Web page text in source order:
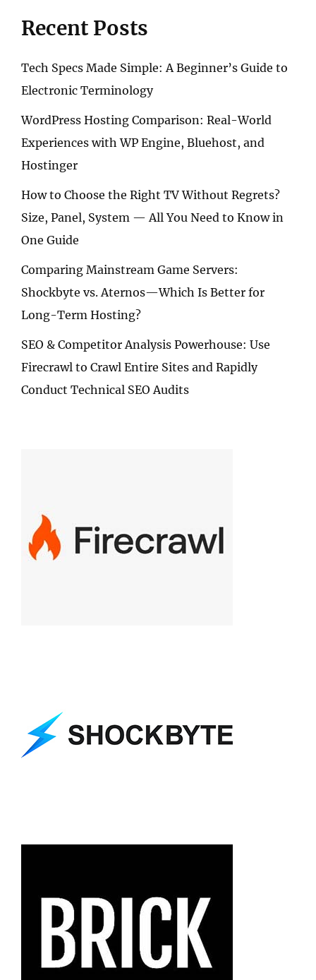
Recent Posts
Tech Specs Made Simple: A Beginner’s Guide to
Electronic Terminology
WordPress Hosting Comparison: Real-World
Experiences with WP Engine, Bluehost, and
Hostinger
How to Choose the Right TV Without Regrets?
Size, Panel, System — All You Need to Know in
One Guide
Comparing Mainstream Game Servers:
Shockbyte vs. Aternos—Which Is Better for
Long-Term Hosting?
SEO & Competitor Analysis Powerhouse: Use
Firecrawl to Crawl Entire Sites and Rapidly
Conduct Technical SEO Audits